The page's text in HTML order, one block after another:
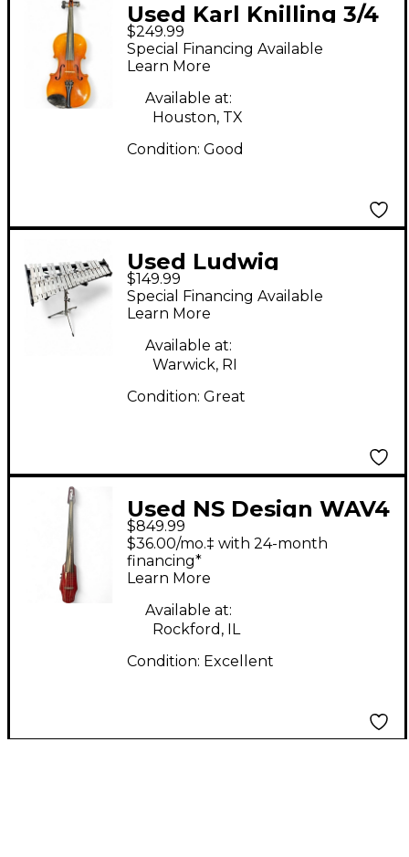
Used Karl Knilling 3/4
Violin Acoustic Violion
Acoustic Violin
$249.99
Special Financing Available
Learn More
Available at:
Houston, TX
Condition: Good
Used Ludwig
LM6525RBR Concert
Xylophone
$149.99
Special Financing Available
Learn More
Available at:
Warwick, RI
Condition: Great
Used NS Design WAV4
Electric Cello
$849.99
$36.00/mo.‡ with 24-month
financing*
Learn More
Available at:
Rockford, IL
Condition: Excellent